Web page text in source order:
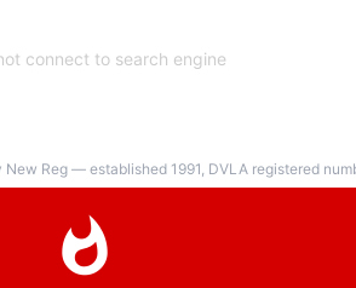
connect to search engine
Reg — established 1991, DVLA registered